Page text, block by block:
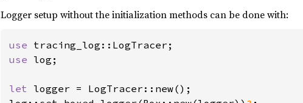
Logger setup without the initialization methods can be done with:
use
use log;
let logger = LogTracer::new();